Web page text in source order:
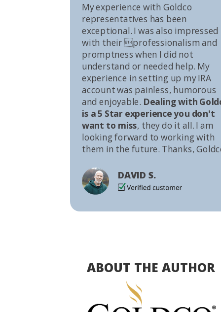
My experience with Goldco
representatives has been
exceptional. I was also impressed
with their professionalism and
promptness when I did not
understand or needed help. My
experience in setting up my IRA
account was painless, humorous
and enjoyable. Dealing with
is a 5 Star experience you don't
want to miss, they do it all. I am
looking forward to working with
them in the future. Thanks,
DAVID S.
ABOUT THE AUTHOR